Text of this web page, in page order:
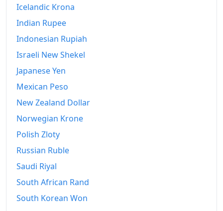
2025
2026-07
Today
Icelandic Krona
Indian Rupee
Indonesian Rupiah
Israeli New Shekel
Japanese Yen
Mexican Peso
New Zealand Dollar
Norwegian Krone
Polish Zloty
Russian Ruble
Saudi Riyal
South African Rand
South Korean Won